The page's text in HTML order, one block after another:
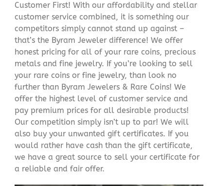
Customer First! With our affordability and stellar
customer service combined, it is something our
competitors simply cannot stand up against –
that’s the Byram Jeweler difference! We offer
honest pricing for all of your rare coins, precious
metals and fine jewelry. If you’re looking to sell
your rare coins or fine jewelry, than look no
further than Byram Jewelers & Rare Coins! We
offer the highest level of customer service and
pay premium prices for all desirable products!
Our competition simply isn’t up to par! We will
also buy your unwanted gift certificates. If you
would rather have cash than the gift certificate,
we have a great source to sell your certificate for
a reliable and fair offer.